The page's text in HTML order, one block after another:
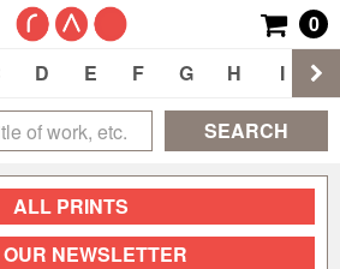
0
D E F G H I
SEARCH
ALL PRINTS
NEWSLETTER